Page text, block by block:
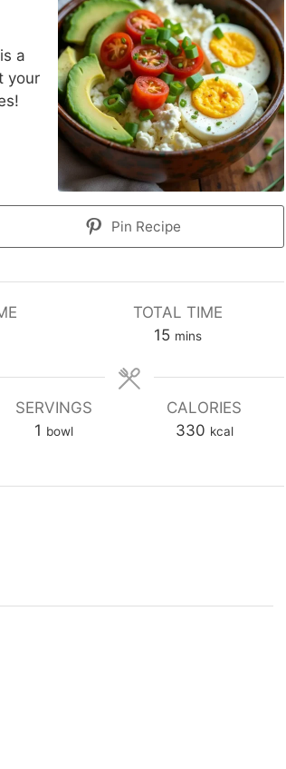
a
your
Pin Recipe
TOTAL TIME
15minutes
mins
SERVINGS
1 bowl
CALORIES
330 kcal